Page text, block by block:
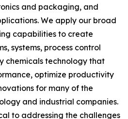
and packaging, and
We apply our broad
capabilities to create
systems, process control
chemicals technology that
optimize productivity
for many of the
and industrial companies.
to addressing the challenges